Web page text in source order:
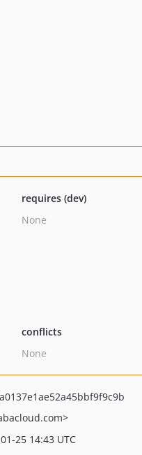
requires (dev)
None
conflicts
None
25 14:43 UTC